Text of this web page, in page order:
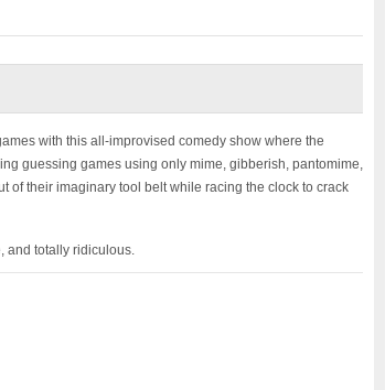
with this all-improvised comedy show where the
guessing games using only mime, gibberish, pantomime,
of their imaginary tool belt while racing the clock to crack
and totally ridiculous.